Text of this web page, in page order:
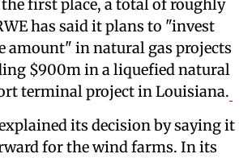
the first place, a total of roughly
has said it plans to "invest
amount" in natural gas projects
$900m in a liquefied natural
terminal project in Louisiana.
its decision by saying it
for the wind farms. In its